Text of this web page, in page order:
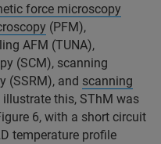
force microscopy
(PFM),
AFM (TUNA),
(SCM), scanning
(SSRM), and scanning
illustrate this, SThM was
6, with a short circuit
temperature profile